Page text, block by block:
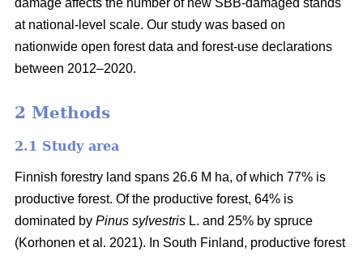
damage affects the number of new SBB-damaged stands
at national-level scale. Our study was based on
nationwide open forest data and forest-use declarations
between 2012–2020.
2 Methods
2.1 Study area
Finnish forestry land spans 26.6 M ha, of which 77% is
productive forest. Of the productive forest, 64% is
dominated by Pinus sylvestris L. and 25% by spruce
(Korhonen et al. 2021). In South Finland, productive forest